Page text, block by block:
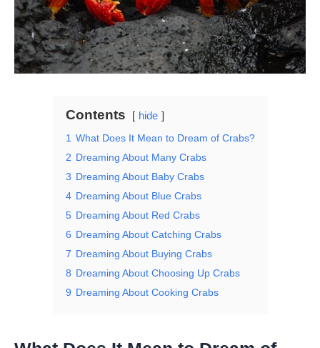
Contents
hide
1 What Does It Mean to Dream of Crabs?
2 Dreaming About Many Crabs
3 Dreaming About Baby Crabs
4 Dreaming About Blue Crabs
5 Dreaming About Red Crabs
6 Dreaming About Catching Crabs
7 Dreaming About Buying Crabs
8 Dreaming About Choosing Up Crabs
9 Dreaming About Cooking Crabs